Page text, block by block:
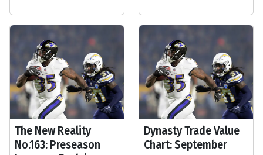
The New Reality
No.163: Preseason
Dynasty Trade Value
Chart: September